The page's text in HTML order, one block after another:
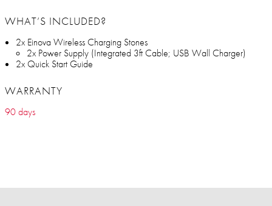
WHAT’S INCLUDED?
2x Einova Wireless Charging Stones
2x Power Supply (Integrated 3ft Cable; USB Wall Charger)
2x Quick Start Guide
WARRANTY
90 days